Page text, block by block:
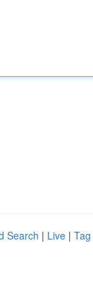
Search | Live |